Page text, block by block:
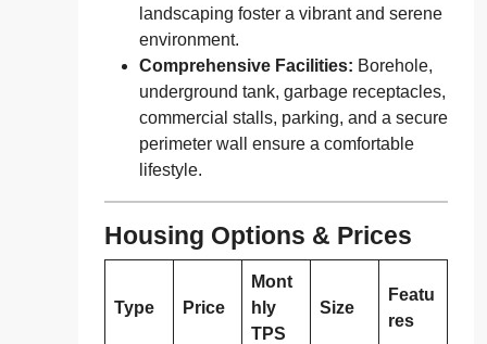
landscaping foster a vibrant and serene
environment.
Comprehensive Facilities: Borehole,
underground tank, garbage receptacles,
commercial stalls, parking, and a secure
perimeter wall ensure a comfortable
lifestyle.
Housing Options & Prices
Type Price
Mont
hly
TPS
Size
Featu
res